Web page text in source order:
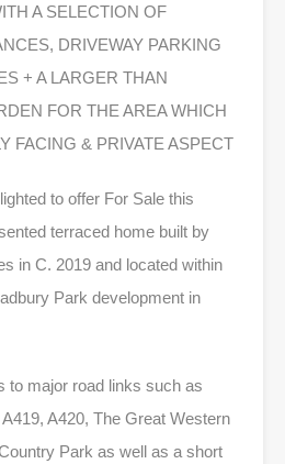
A SELECTION OF
DRIVEWAY PARKING
+ A LARGER THAN
FOR THE AREA WHICH
FACING & PRIVATE ASPECT
to offer For Sale this
terraced home built by
in C. 2019 and located within
Park development in
to major road links such as
A420, The Great Western
Park as well as a short